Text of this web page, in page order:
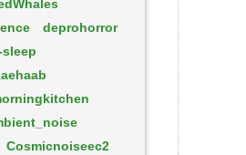
deprohorror
Cosmicnoiseec2